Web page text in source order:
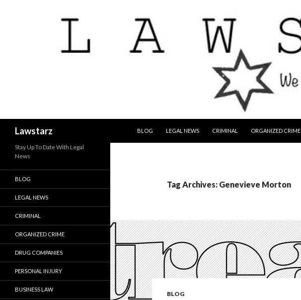
Lawstarz
BLOG
LEGAL NEWS CRIMINAL ORGANIZED CRIME
Tag Archives: Genevieve Morton
BLOG
Stay Up To Date With Legal
News
BLOG
LEGAL NEWS
CRIMINAL
ORGANIZED CRIME
DRUG COMPANIES
PERSONAL INJURY
BUSINESS LAW